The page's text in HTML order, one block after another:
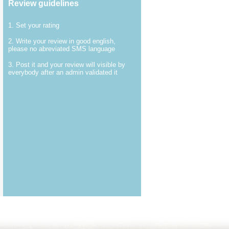
Review guidelines
1. Set your rating
2. Write your review in good english,
please no abreviated SMS language
3. Post it and your review will visible by
everybody after an admin validated it